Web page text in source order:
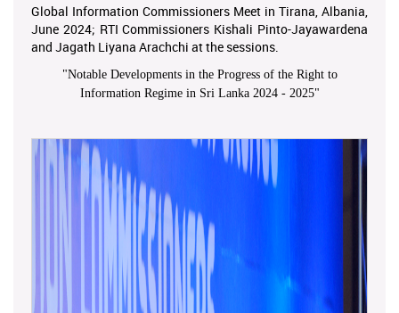
Global Information Commissioners Meet in Tirana, Albania,
June 2024; RTI Commissioners Kishali Pinto-Jayawardena
and Jagath Liyana Arachchi at the sessions.
"Notable Developments in the Progress of the Right to
Information Regime in Sri Lanka 2024 - 2025"